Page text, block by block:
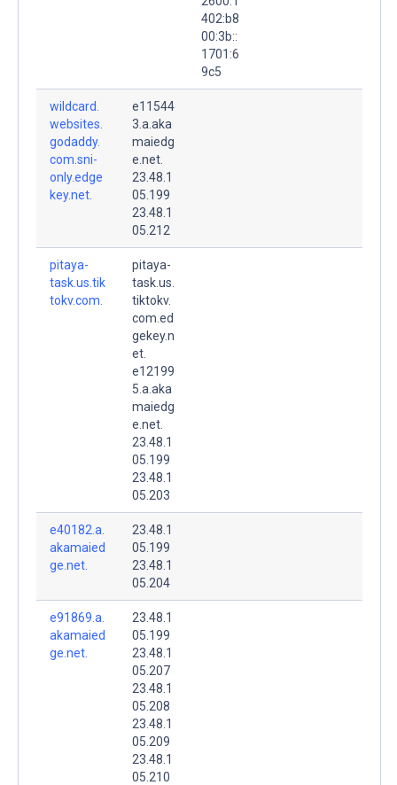
402:b8
00:3b::
1701:6
9c5
wildcard.
websites.
godaddy.
com.sni-
only.edge
key.net.
e11544
3.a.aka
maiedg
e.net.
23.48.1
05.199
23.48.1
05.212
pitaya-
task.us.tik
tokv.com.
pitaya-
task.us.
tiktokv.
com.ed
gekey.n
et.
e12199
5.a.aka
maiedg
e.net.
23.48.1
05.199
23.48.1
05.203
e40182.a.
akamaied
ge.net.
23.48.1
05.199
23.48.1
05.204
e91869.a.
akamaied
ge.net.
23.48.1
05.199
23.48.1
05.207
23.48.1
05.208
23.48.1
05.209
23.48.1
05.210